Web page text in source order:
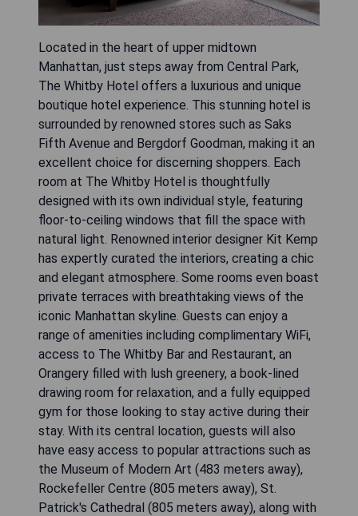
Located in the heart of upper midtown
Manhattan, just steps away from Central Park,
The Whitby Hotel offers a luxurious and unique
boutique hotel experience. This stunning hotel is
surrounded by renowned stores such as Saks
Fifth Avenue and Bergdorf Goodman, making it an
excellent choice for discerning shoppers. Each
room at The Whitby Hotel is thoughtfully
designed with its own individual style, featuring
floor-to-ceiling windows that fill the space with
natural light. Renowned interior designer Kit Kemp
has expertly curated the interiors, creating a chic
and elegant atmosphere. Some rooms even boast
private terraces with breathtaking views of the
iconic Manhattan skyline. Guests can enjoy a
range of amenities including complimentary WiFi,
access to The Whitby Bar and Restaurant, an
Orangery filled with lush greenery, a book-lined
drawing room for relaxation, and a fully equipped
gym for those looking to stay active during their
stay. With its central location, guests will also
have easy access to popular attractions such as
the Museum of Modern Art (483 meters away),
Rockefeller Centre (805 meters away), St.
Patrick's Cathedral (805 meters away), along with